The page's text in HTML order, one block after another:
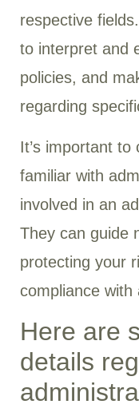
respective
to interpret and
policies, and
regarding
It’s important to
familiar with
involved in an
They can guide
protecting your
compliance with
Here are
details